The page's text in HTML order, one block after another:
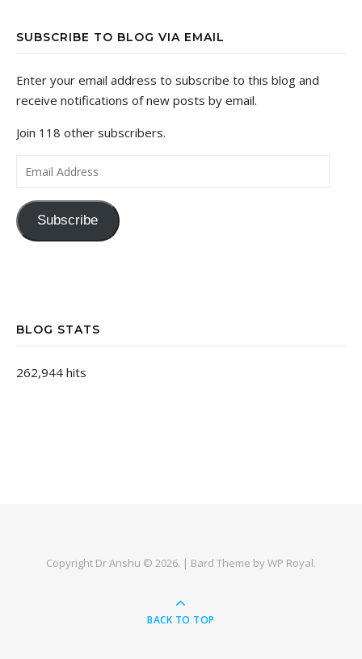
SUBSCRIBE TO BLOG VIA EMAIL
Enter your email address to subscribe to this blog and
receive notifications of new posts by email.
Join 118 other subscribers.
Email Address
Subscribe
BLOG STATS
262,944 hits
Copyright Dr Anshu © 2026. | Bard Theme byWP Royal.
BACK TO TOP